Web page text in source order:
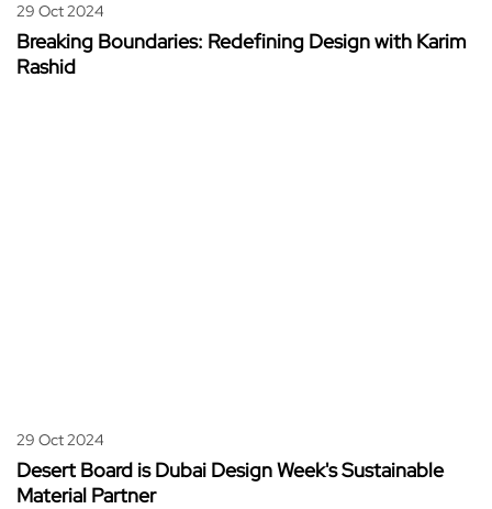
29 Oct 2024
Breaking Boundaries: Redefining Design with Karim
Rashid
29 Oct 2024
Desert Board is Dubai Design Week's Sustainable
Material Partner